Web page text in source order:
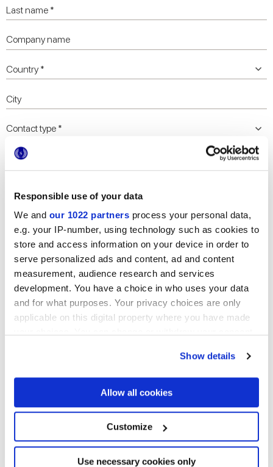
Responsible use of your data
We and our 1022 partners process your personal data,
e.g. your IP-number, using technology such as cookies to
store and access information on your device in order to
serve personalized ads and content, ad and content
measurement, audience research and services
development. You have a choice in who uses your data
and for what purposes. Your privacy choices are only
applicable on this digital property where you have made
If you allow, we would also like to:
Collect information about your geographical
location which can be accurate to within several
Identify your device by actively scanning it for
specific characteristics (fingerprinting)
Find out more about how your personal data is processed
Show details
Allow all cookies
Customize
Use necessary cookies only
Collections of interest
I agree to the processing of my personal data for subscription to
the newsletters in accordance with point C) of the